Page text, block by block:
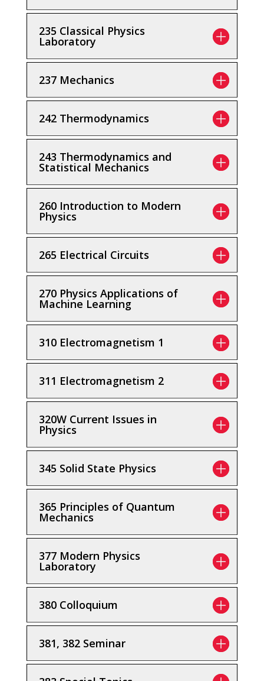
235 Classical Physics
Laboratory
237 Mechanics
242 Thermodynamics
243 Thermodynamics and
Statistical Mechanics
260 Introduction to Modern
Physics
265 Electrical Circuits
270 Physics Applications of
Machine Learning
310 Electromagnetism 1
311 Electromagnetism 2
320W Current Issues in
Physics
345 Solid State Physics
365 Principles of Quantum
Mechanics
377 Modern Physics
Laboratory
380 Colloquium
381, 382 Seminar